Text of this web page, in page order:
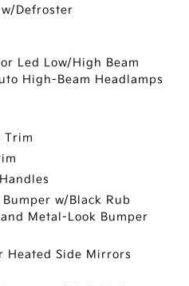
Defroster
Led Low/High Beam
High-Beam Headlamps
Trim
w/Black Rub
Metal-Look Bumper
Heated Side Mirrors